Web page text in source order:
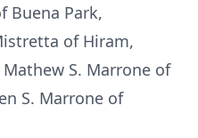
Buena Park,
of Hiram,
S. Marrone of
S. Marrone of